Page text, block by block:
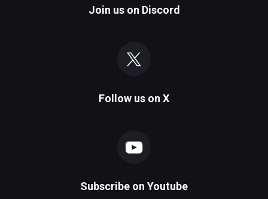
Join us on Discord
Follow us on X
Subscribe on Youtube